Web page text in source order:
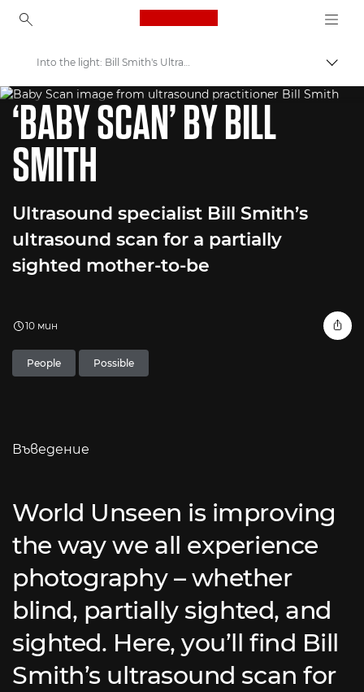
Canon Logo, back to
Canon
Welcome to VIEW
Into the light: Bill Smith's Ultrasound Aid for Visually Impaired
‘BABY SCAN’ BY BILL
SMITH
Ultrasound specialist Bill Smith’s
ultrasound scan for a partially
sighted mother-to-be
10 мин
People Possible
Въведение
World Unseen is improving
the way we all experience
photography – whether
blind, partially sighted, and
sighted. Here, you’ll find Bill
Smith’s ultrasound scan for